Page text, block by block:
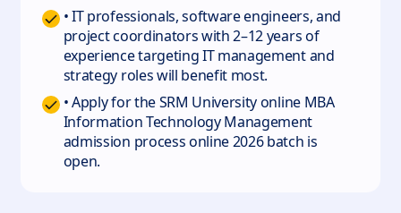
• IT professionals, software engineers, and
project coordinators with 2–12 years of
experience targeting IT management and
strategy roles will benefit most.
• Apply for the SRM University online MBA
Information Technology Management
admission process online 2026 batch is
open.